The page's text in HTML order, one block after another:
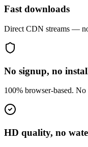
Fast downloads
Direct CDN streams —
No signup, no
100% browser-based.
HD quality, no